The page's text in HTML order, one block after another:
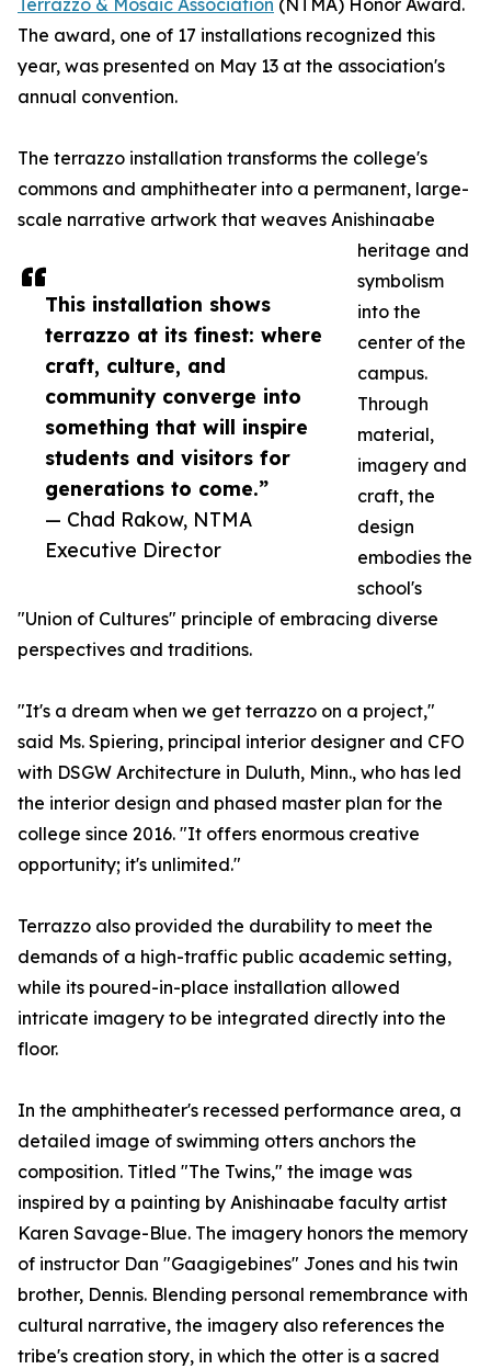
This installation shows
terrazzo at its finest: where
craft, culture, and
community converge into
something that will inspire
students and visitors for
generations to come.”
— Chad Rakow, NTMA
Executive Director
Terrazzo & Mosaic Association (NTMA) Honor Award.
The award, one of 17 installations recognized this
year, was presented on May 13 at the association's
annual convention.
The terrazzo installation transforms the college's
commons and amphitheater into a permanent, large-
scale narrative artwork that weaves Anishinaabe
heritage and
symbolism
into the
center of the
campus.
Through
material,
imagery and
craft, the
design
embodies the
school's
"Union of Cultures" principle of embracing diverse
perspectives and traditions.
"It's a dream when we get terrazzo on a project,"
said Ms. Spiering, principal interior designer and CFO
with DSGW Architecture in Duluth, Minn., who has led
the interior design and phased master plan for the
college since 2016. "It offers enormous creative
opportunity; it's unlimited."
Terrazzo also provided the durability to meet the
demands of a high-traffic public academic setting,
while its poured-in-place installation allowed
intricate imagery to be integrated directly into the
floor.
In the amphitheater's recessed performance area, a
detailed image of swimming otters anchors the
composition. Titled "The Twins," the image was
inspired by a painting by Anishinaabe faculty artist
Karen Savage-Blue. The imagery honors the memory
of instructor Dan "Gaagigebines" Jones and his twin
brother, Dennis. Blending personal remembrance with
cultural narrative, the imagery also references the
tribe's creation story, in which the otter is a sacred